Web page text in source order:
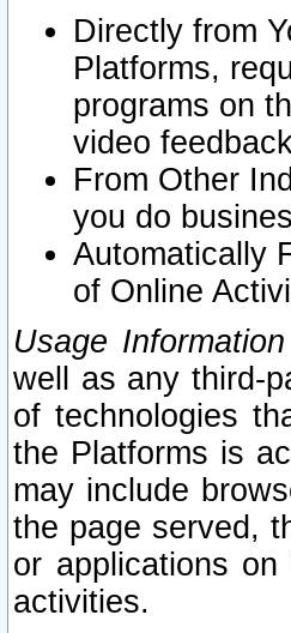
Directly from
Platforms,
programs on
video
From Other
you do
Automatically
of Online
Usage Information
well as any third-
of technologies
the Platforms is
may include
the page served,
or applications
activities.